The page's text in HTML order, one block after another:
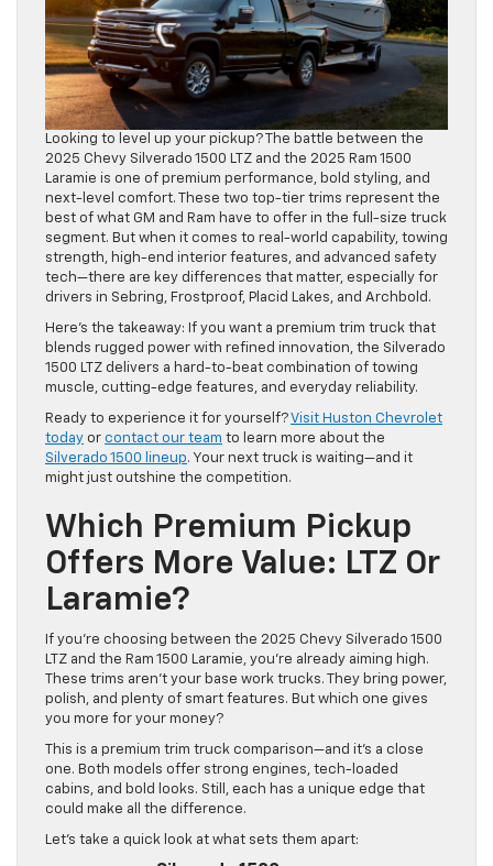
Looking to level up your pickup? The battle between the
2025 Chevy Silverado 1500 LTZ and the 2025 Ram 1500
Laramie is one of premium performance, bold styling, and
next-level comfort. These two top-tier trims represent the
best of what GM and Ram have to offer in the full-size truck
segment. But when it comes to real-world capability, towing
strength, high-end interior features, and advanced safety
tech—there are key differences that matter, especially for
drivers in Sebring, Frostproof, Placid Lakes, and Archbold.
Here’s the takeaway: If you want a premium trim truck that
blends rugged power with refined innovation, the Silverado
1500 LTZ delivers a hard-to-beat combination of towing
muscle, cutting-edge features, and everyday reliability.
Ready to experience it for yourself?Visit Huston Chevrolet
today or contact our team to learn more about the
Silverado 1500 lineup. Your next truck is waiting—and it
might just outshine the competition.
Which Premium Pickup
Offers More Value: LTZ Or
Laramie?
If you’re choosing between the 2025 Chevy Silverado 1500
LTZ and the Ram 1500 Laramie, you’re already aiming high.
These trims aren’t your base work trucks. They bring power,
polish, and plenty of smart features. But which one gives
you more for your money?
This is a premium trim truck comparison—and it’s a close
one. Both models offer strong engines, tech-loaded
cabins, and bold looks. Still, each has a unique edge that
could make all the difference.
Let’s take a quick look at what sets them apart: